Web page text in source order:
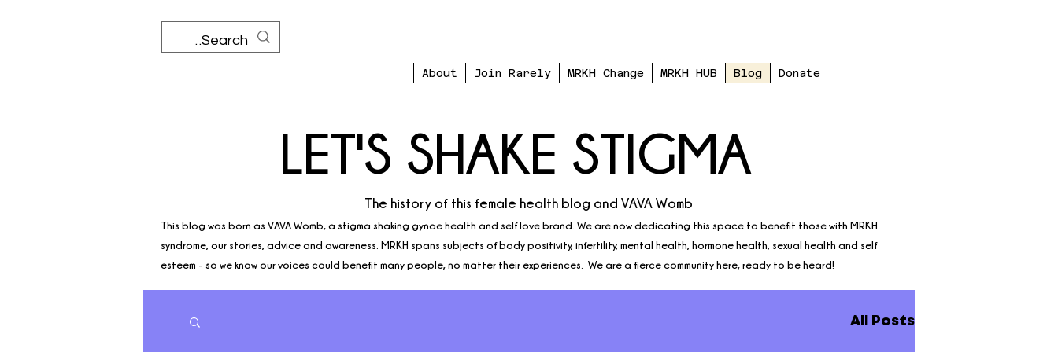
About Join Rarely MRKH Change MRKH HUB Blog Donate
LET'S SHAKE STIGMA
The history of this female health blog and VAVA Womb
This blog was born as VAVA Womb, a stigma shaking gynae health and self love brand. We are now dedicating this space to benefit those with MRKH
syndrome, our stories, advice and awareness. MRKH spans subjects of body positivity, infertility, mental health, hormone health, sexual health and self
esteem - so we know our voices could benefit many people, no matter their experiences. We are a fierce community here, ready to be heard!
All Posts